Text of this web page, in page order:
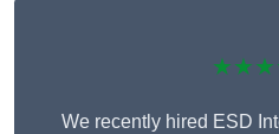
We recently hired ESD